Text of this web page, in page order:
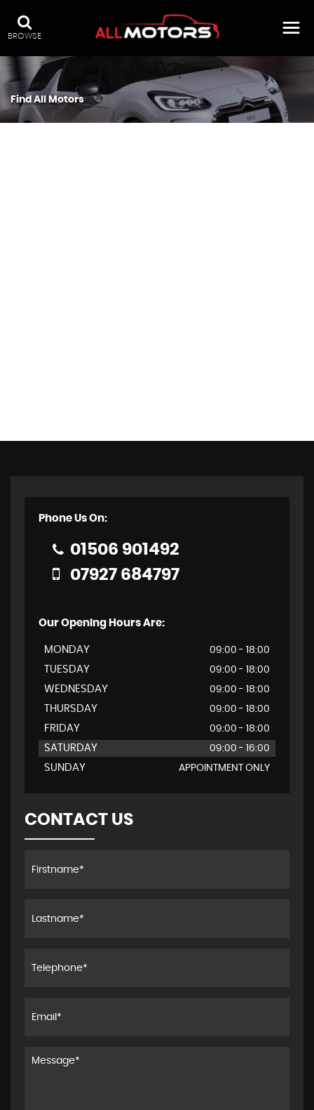
BROWSE
Find All Motors
Phone Us On:
01506 901492
07927 684797
Our Opening Hours Are:
MONDAY 09:00 - 18:00
TUESDAY 09:00 - 18:00
WEDNESDAY 09:00 - 18:00
THURSDAY 09:00 - 18:00
FRIDAY 09:00 - 18:00
SATURDAY 09:00 - 16:00
SUNDAY APPOINTMENT ONLY
CONTACT US